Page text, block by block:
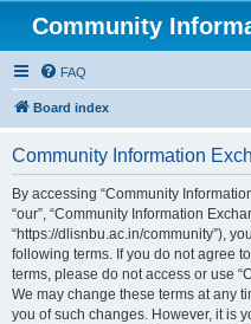
Community
FAQ
Board index
Community Information
By accessing “Community
“our”, “Community Information
“https://dlisnbu.ac.in/community”),
following terms. If you do not agree
terms, please do not access or use
We may change these terms at any
you of such changes. However, it is